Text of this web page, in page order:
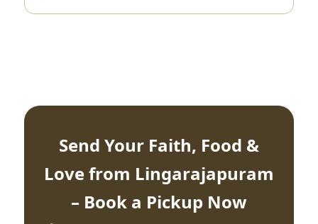
Send Your Faith, Food &
Love from Lingarajapuram
– Book a Pickup Now